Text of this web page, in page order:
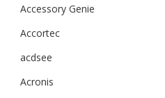
Accessory Genie
Accortec
acdsee
Acronis